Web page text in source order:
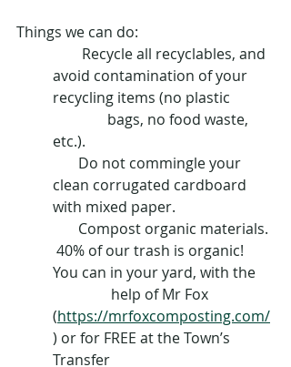
Things we can do:
avoid contamination of your
recycling items (no plastic
etc.).
clean corrugated cardboard
with mixed paper.
40% of our trash is organic!
You can in your yard, with the
(https://mrfoxcomposting.com/
) or for FREE at the Town’s
Transfer